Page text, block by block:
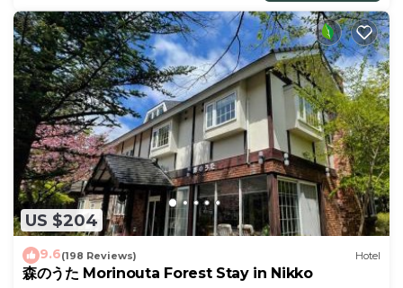
US $204
9.6(198 Reviews) Hotel
森のうた Morinouta Forest Stay in Nikko